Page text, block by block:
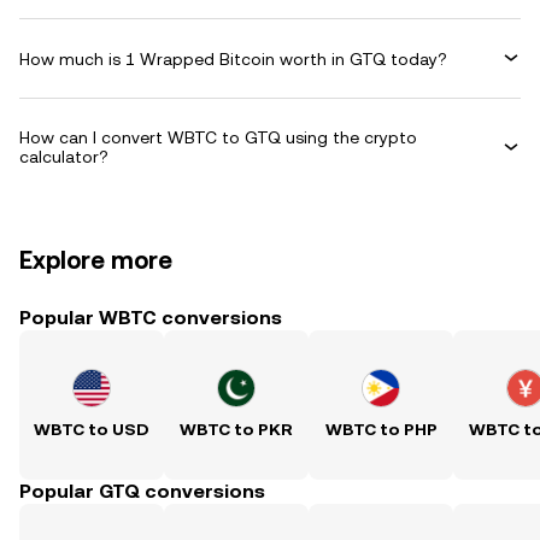
How much is 1 Wrapped Bitcoin worth in GTQ today?
How can I convert WBTC to GTQ using the crypto
calculator?
Explore more
Popular WBTC conversions
WBTC to USD WBTC to PKR WBTC to PHP WBTC
Popular GTQ conversions